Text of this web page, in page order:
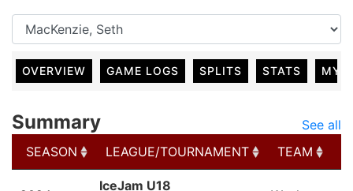
OVERVIEW GAME LOGS SPLITS STATS MY
Summary
See all
SEASON
LEAGUE/TOURNAMENT TEAM
LEAGUE/TOURNAMENT
IceJam U18